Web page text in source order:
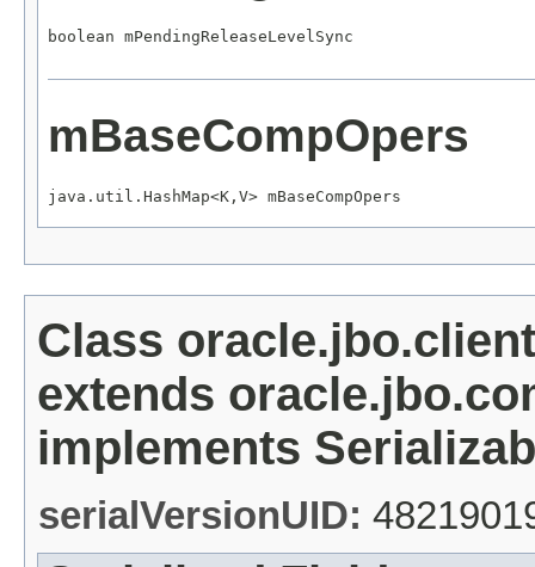
boolean mPendingReleaseLevelSync
mBaseCompOpers
java.util.HashMap<K,V> mBaseCompOpers
Class
extends
implements
serialVersionUID: